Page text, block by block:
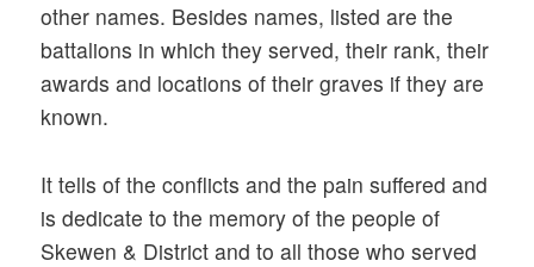
other names. Besides names, listed are the
battalions in which they served, their rank, their
awards and locations of their graves if they are
known.
It tells of the conflicts and the pain suffered and
is dedicate to the memory of the people of
Skewen & District and to all those who served